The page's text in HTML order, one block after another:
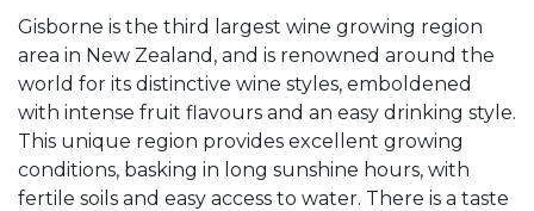
Gisborne is the third largest wine growing region
area in New Zealand, and is renowned around the
world for its distinctive wine styles, emboldened
with intense fruit flavours and an easy drinking style.
This unique region provides excellent growing
conditions, basking in long sunshine hours, with
fertile soils and easy access to water. There is a taste